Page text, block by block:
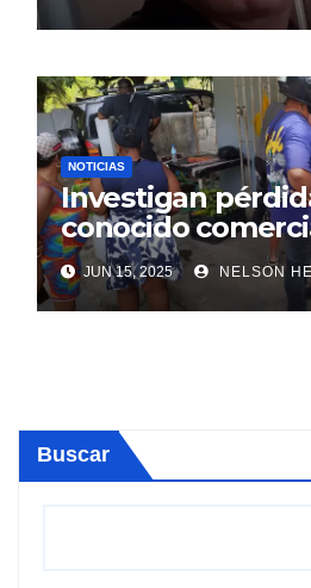
NOTICIAS
Investigan
conocido
Sosúa
JUN 15, 2025 NELSON
Buscar